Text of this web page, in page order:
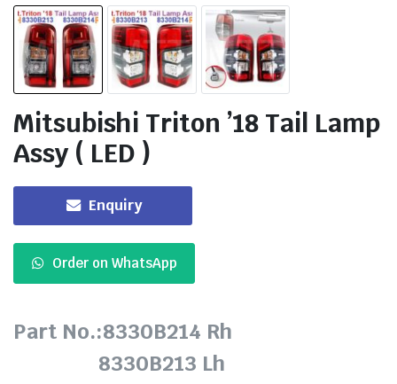
Mitsubishi Triton ’18 Tail Lamp
Assy ( LED )
Enquiry
Order on WhatsApp
Part No.:8330B214 Rh
8330B213 Lh